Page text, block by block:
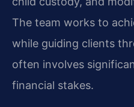
The team works to
while guiding clients
often involves
financial stakes.